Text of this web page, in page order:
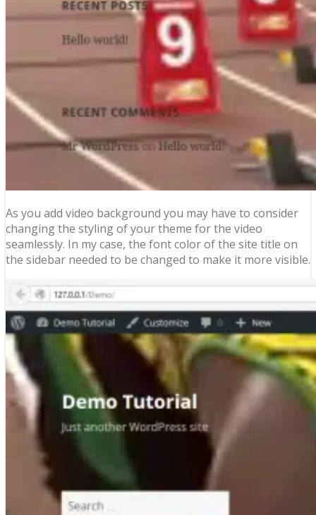
As you add video background you may have to consider
changing the styling of your theme for the video
seamlessly. In my case, the font color of the site title on
the sidebar needed to be changed to make it more visible.